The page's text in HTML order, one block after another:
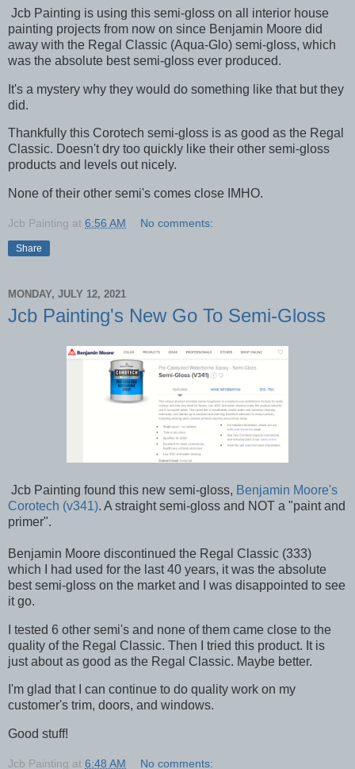
Jcb Painting is using this semi-gloss on all interior house
painting projects from now on since Benjamin Moore did
away with the Regal Classic (Aqua-Glo) semi-gloss, which
was the absolute best semi-gloss ever produced.
It's a mystery why they would do something like that but they
did.
Thankfully this Corotech semi-gloss is as good as the Regal
Classic. Doesn't dry too quickly like their other semi-gloss
products and levels out nicely.
None of their other semi's comes close IMHO.
Jcb Painting at 6:56 AM No comments:
Share
MONDAY, JULY 12, 2021
Jcb Painting's New Go To Semi-Gloss
Jcb Painting found this new semi-gloss, Benjamin Moore's
Corotech (v341). A straight semi-gloss and NOT a "paint and
primer".
Benjamin Moore discontinued the Regal Classic (333)
which I had used for the last 40 years, it was the absolute
best semi-gloss on the market and I was disappointed to see
it go.
I tested 6 other semi's and none of them came close to the
quality of the Regal Classic. Then I tried this product. It is
just about as good as the Regal Classic. Maybe better.
I'm glad that I can continue to do quality work on my
customer's trim, doors, and windows.
Good stuff!
Jcb Painting at 6:48 AM No comments: